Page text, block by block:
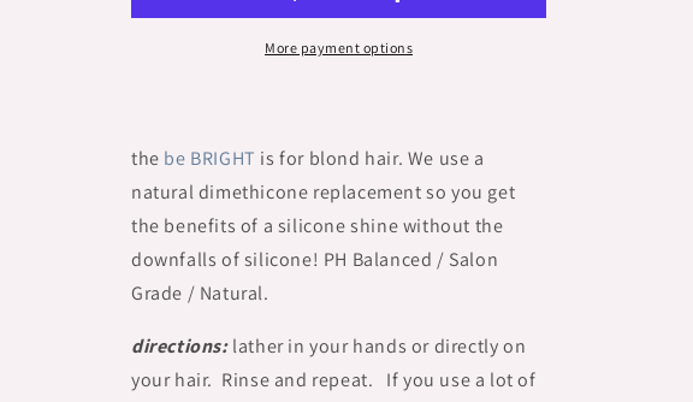
More payment options
the be BRIGHT is for blond hair. We use a
natural dimethicone replacement so you get
the benefits of a silicone shine without the
downfalls of silicone! PH Balanced / Salon
Grade / Natural.
directions: lather in your hands or directly on
your hair. Rinse and repeat. If you use a lot of